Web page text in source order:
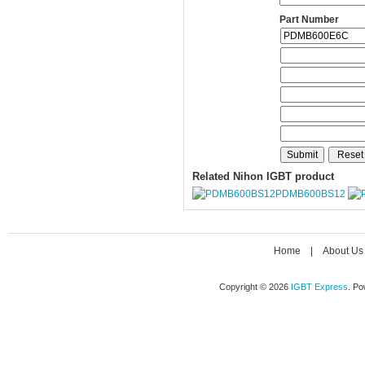
Part Number
Related Nihon IGBT product
PDMB600BS12
Home About Us
Copyright © 2026 IGBT Express .